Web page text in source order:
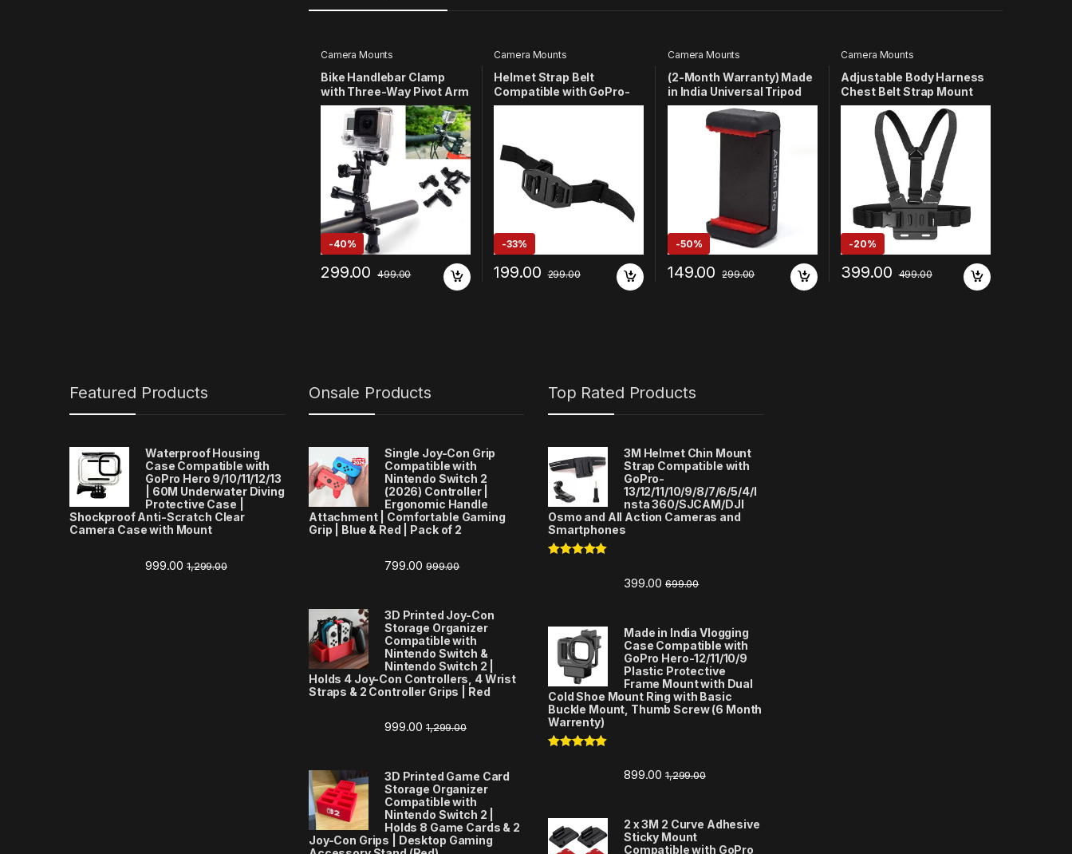
Camera Mounts
Bike Handlebar Clamp
with Three-Way Pivot Arm
Compatible with GoPro
Hero
13/12/11/10/9/8/7/6/5/4/4S/
3+/3/2/1 SJCAM YI EKEN
Noise Play DJI OSMO and
Other Action Cameras
(Black)
-40%
299.00 499.00
Camera Mounts
Helmet Strap Belt
Compatible with GoPro-
13/12/11/10/9/8/7/6/5/4/3+/
-33%
199.00 299.00
Camera Mounts
(2-Month Warranty) Made
in India Universal Tripod
Phone Holder 1/4 Adapter
| Phone Tripod Mount |
Cell Phone Holder Mount
Adapter Compatible with
Xiaomi/Samsung/Vivo/Re
alme/Oppo/Apple/Microm
-50%
149.00 299.00
Camera Mounts
Adjustable Body Harness
Chest Belt Strap Mount
Accessory Compatible
with GoPro Hero 13 12 11 10
9 8 7 6 5 4 3+ 3 SJcam Yi
and Other Action
Cameras
-20%
399.00 499.00
Featured Products
Waterproof Housing
Case Compatible with
GoPro Hero 9/10/11/12/13
| 60M Underwater Diving
Protective Case |
Shockproof Anti-Scratch Clear
Camera Case with Mount
999.00 1,299.00
Onsale Products
Single Joy-Con Grip
Compatible with
Nintendo Switch 2
(2026) Controller |
Ergonomic Handle
Attachment | Comfortable Gaming
Grip | Blue & Red | Pack of 2
799.00 999.00
3D Printed Joy-Con
Storage Organizer
Compatible with
Nintendo Switch &
Nintendo Switch 2 |
Holds 4 Joy-Con Controllers, 4 Wrist
Straps & 2 Controller Grips | Red
999.00 1,299.00
3D Printed Game Card
Storage Organizer
Compatible with
Nintendo Switch 2 |
Holds 8 Game Cards & 2
Joy-Con Grips | Desktop Gaming
Top Rated Products
3M Helmet Chin Mount
Strap Compatible with
GoPro-
13/12/11/10/9/8/7/6/5/4/I
nsta 360/SJCAM/DJI
Osmo and All Action Cameras and
Smartphones
399.00 699.00
Made in India Vlogging
Case Compatible with
GoPro Hero-12/11/10/9
Plastic Protective
Frame Mount with Dual
Cold Shoe Mount Ring with Basic
Buckle Mount, Thumb Screw (6 Month
Warrenty)
899.00 1,299.00
2 x 3M 2 Curve Adhesive
Sticky Mount
Compatible with GoPro